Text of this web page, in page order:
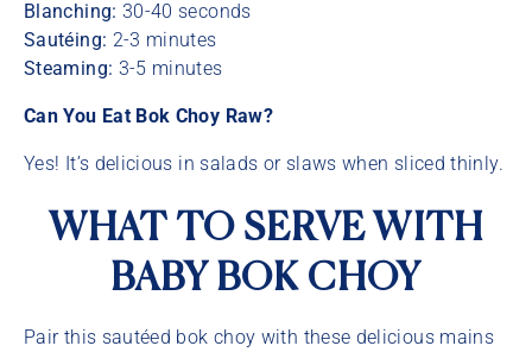
Blanching: 30-40 seconds
Sautéing: 2-3 minutes
Steaming: 3-5 minutes
Can You Eat Bok Choy Raw?
Yes! It’s delicious in salads or slaws when sliced thinly.
WHAT TO SERVE WITH
BABY BOK CHOY
Pair this sautéed bok choy with these delicious mains